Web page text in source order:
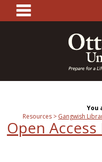
content
main
You
Resources
Gangwish
Open Access